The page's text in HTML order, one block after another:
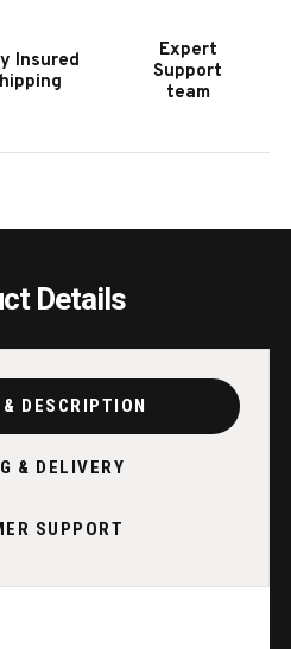
Insured
Expert
Support
team
Details
DESCRIPTION
& DELIVERY
SUPPORT